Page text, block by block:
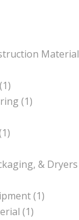
Material
(1)
(1)
& Dryers
(1)
(1)